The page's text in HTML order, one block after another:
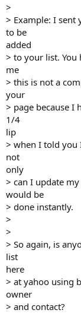
>
> Example: I sent
to be
added
> to your list. You
me
> this is not a
your
> page because I
1/4
lip
> when I told you
not
only
> can I update
would be
> done instantly.
>
>
> So again, is
list
here
> at yahoo using
owner
> and contact?